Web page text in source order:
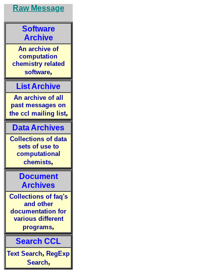
Raw Message
Software
Archive
An archive of
computation
chemistry related
software,
List Archive
An archive of all
past messages on
the ccl mailing list,
Data Archives
Collections of data
sets of use to
computational
chemists,
Document
Archives
Collections of faq's
and other
documentation for
various different
programs,
Search CCL
Text Search, RegExp
Search,